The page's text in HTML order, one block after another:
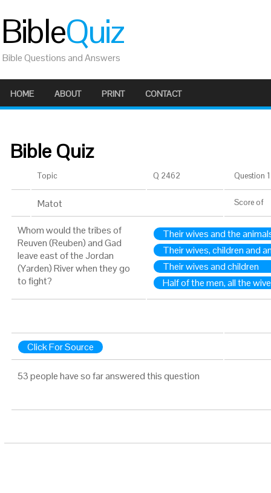
BibleQuiz
Bible Questions and Answers
HOME ABOUT PRINT CONTACT
Bible Quiz
Topic Q 2462 Question
Matot Score of
Whom would the tribes of
Reuven (Reuben) and Gad
leave east of the Jordan
(Yarden) River when they go
to fight?
Their wives and the
Their wives, children and
Their wives and children
Half of the men, all the
Click For Source
53 people have so far answered this question